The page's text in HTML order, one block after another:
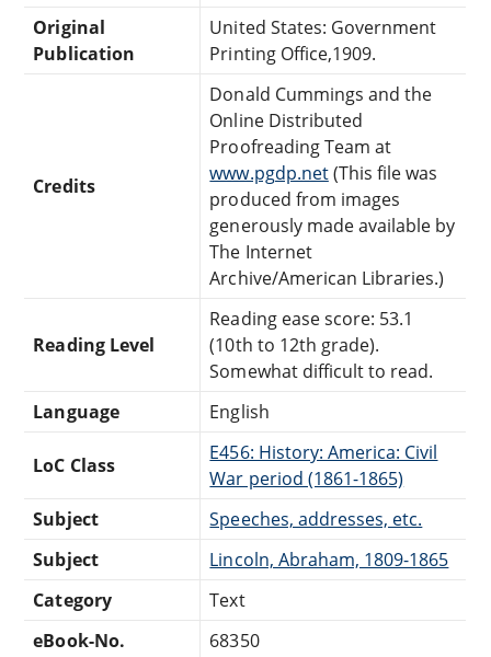
Original
Publication
United States: Government
Printing Office,1909.
Credits
Donald Cummings and the
Online Distributed
Proofreading Team at
www.pgdp.net(This file was
produced from images
generously made available by
The Internet
Archive/American Libraries.)
Reading Level
Reading ease score: 53.1
(10th to 12th grade).
Somewhat difficult to read.
Language
English
LoC Class
E456: History: America: Civil
War period (1861-1865)
Subject
Speeches, addresses, etc.
Subject
Lincoln, Abraham, 1809-1865
Category
Text
eBook-No.
68350